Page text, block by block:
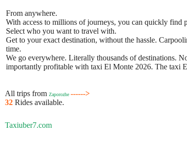
From anywhere.
With access to millions of journeys, you can quickly find
Select who you want to travel with.
Get to your exact destination, without the hassle.
time.
We go everywhere. Literally thousands of destinations.
importantly profitable with taxi El Monte 2026. The taxi
All trips from Zaporozhe ------>
32 Rides available.
Taxiuber7.com